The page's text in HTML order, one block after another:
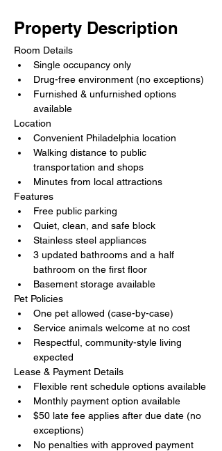
Property Description
Room Details
Single occupancy only
Drug-free environment (no exceptions)
Furnished & unfurnished options
available
Location
Convenient Philadelphia location
Walking distance to public
transportation and shops
Minutes from local attractions
Features
Free public parking
Quiet, clean, and safe block
Stainless steel appliances
3 updated bathrooms and a half
bathroom on the first floor
Basement storage available
Pet Policies
One pet allowed (case-by-case)
Service animals welcome at no cost
Respectful, community-style living
expected
Lease & Payment Details
Flexible rent schedule options available
Monthly payment option available
$50 late fee applies after due date (no
exceptions)
No penalties with approved payment